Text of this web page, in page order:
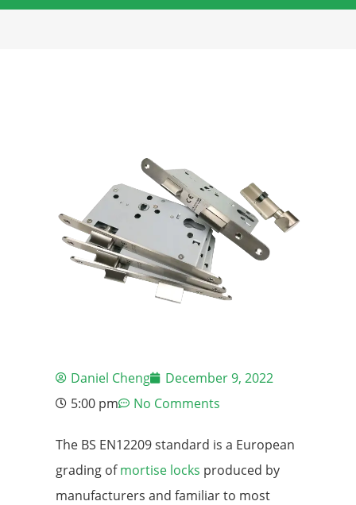
Daniel Cheng
December 9, 2022
5:00 pm
No Comments
The BS EN12209 standard is a European
grading ofmortise locks produced by
manufacturers and familiar to most